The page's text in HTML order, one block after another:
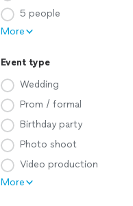
5 people
More
Event type
Wedding
Prom / formal
Birthday party
Photo shoot
Video production
More